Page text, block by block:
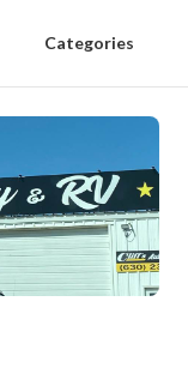
Categories